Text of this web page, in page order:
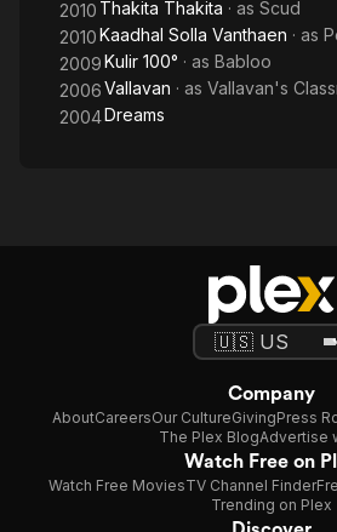
2010 Thakita Thakita · as Scud
2010Kaadhal Solla Vanthaen · as
2009Kulir 100° · as Babloo
2006Vallavan · as Vallavan's
2004Dreams
Company
AboutCareersOur CultureGivingPress
The Plex BlogAdvertise
Watch Free on
Watch Free MoviesTV Channel Finder
Trending on Plex